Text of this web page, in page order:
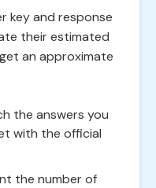
key and response
their estimated
an approximate
the answers you
with the official
the number of